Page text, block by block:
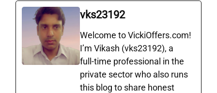
vks23192
Welcome to VickiOffers.com!
I’m Vikash (vks23192), a
full‑time professional in the
private sector who also runs
this blog to share honest